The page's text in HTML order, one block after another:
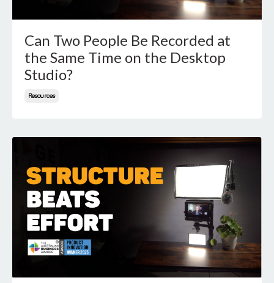
Can Two People Be Recorded at
the Same Time on the Desktop
Studio?
Resources